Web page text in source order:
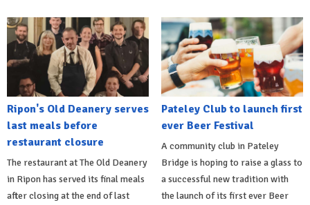
Ripon's Old Deanery serves
last meals before
restaurant closure
The restaurant at The Old Deanery
in Ripon has served its final meals
after closing at the end of last
Pateley Club to launch first
ever Beer Festival
A community club in Pateley
Bridge is hoping to raise a glass to
a successful new tradition with
the launch of its first ever Beer